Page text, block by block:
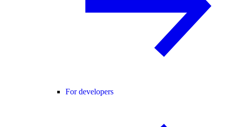
For developers